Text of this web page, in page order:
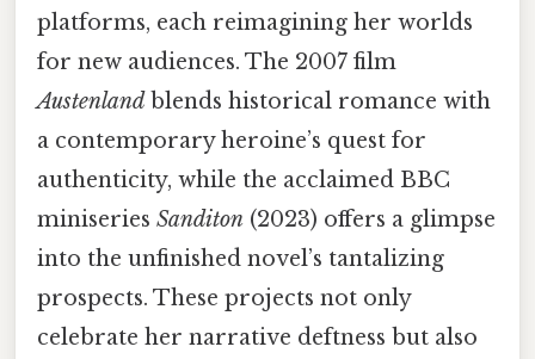
platforms, each reimagining her worlds
for new audiences. The 2007 film
Austenland blends historical romance with
a contemporary heroine’s quest for
authenticity, while the acclaimed BBC
miniseries Sanditon (2023) offers a glimpse
into the unfinished novel’s tantalizing
prospects. These projects not only
celebrate her narrative deftness but also